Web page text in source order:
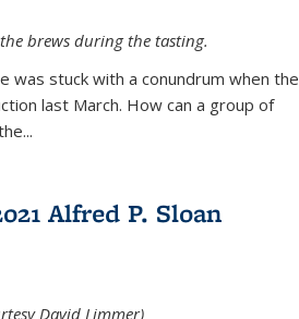
brews during the tasting.
was stuck with a conundrum when the
last March. How can a group of
Alfred P. Sloan
David Limmer)